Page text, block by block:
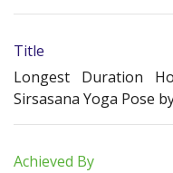
Title
Longest Duration
Sirsasana Yoga Pose
Achieved By